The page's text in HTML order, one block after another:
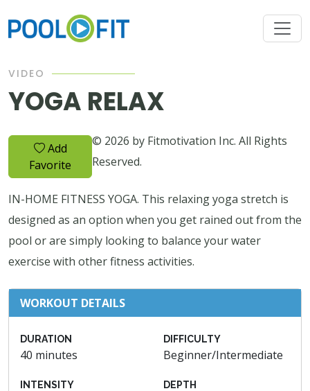
VIDEO
YOGA RELAX
Add
Favorite
© 2026 by Fitmotivation Inc. All Rights
Reserved.
IN-HOME FITNESS YOGA. This relaxing yoga stretch is
designed as an option when you get rained out from the
pool or are simply looking to balance your water
exercise with other fitness activities.
WORKOUT DETAILS
DURATION
40 minutes
INTENSITY
DIFFICULTY
Beginner/Intermediate
DEPTH